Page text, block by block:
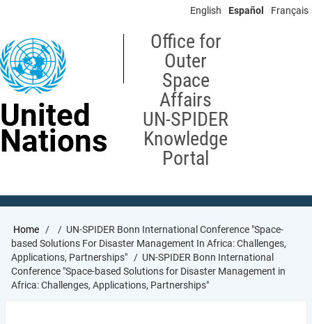
content
English Español Français
United
Nations
Office for
Outer
Space
Affairs
UN-SPIDER
Knowledge
Portal
Breadcrumb
Home
UN-SPIDER Bonn International Conference "Space-
based Solutions For Disaster Management In Africa: Challenges,
Applications, Partnerships"
UN-SPIDER Bonn International
Conference "Space-based Solutions for Disaster Management in
Africa: Challenges, Applications, Partnerships"